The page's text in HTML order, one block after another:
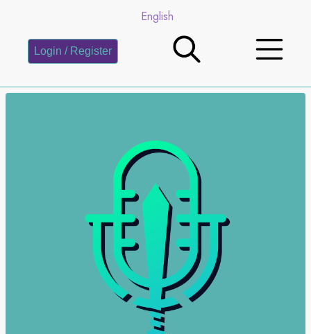
English
Login / Register